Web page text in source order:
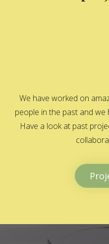
We have worked on
people in the past and
Have a look at past